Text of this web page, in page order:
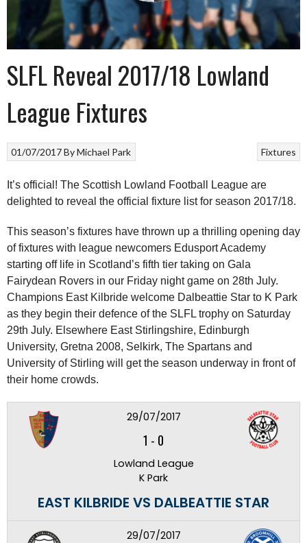
SLFL Reveal 2017/18 Lowland
League Fixtures
Fixtures
01/07/2017ByMichael Park
It’s official! The Scottish Lowland Football League are
delighted to reveal the official fixture list for season 2017/18.
This season’s fixtures have thrown up a thrilling opening day
of fixtures with league newcomers Edusport Academy
starting off life in Scotland’s fifth tier taking on Gala
Fairydean Rovers in our Friday night game on 28th July.
Champions East Kilbride welcome Dalbeattie Star to K Park
as they begin their defence of the SLFL trophy on Saturday
29th July. Elsewhere East Stirlingshire, Edinburgh
University, Gretna 2008, Selkirk, The Spartans and
University of Stirling will get the season underway in front of
their home crowds.
29/07/2017
1 - 0
Lowland League
K Park
EAST KILBRIDE VS DALBEATTIE STAR
29/07/2017